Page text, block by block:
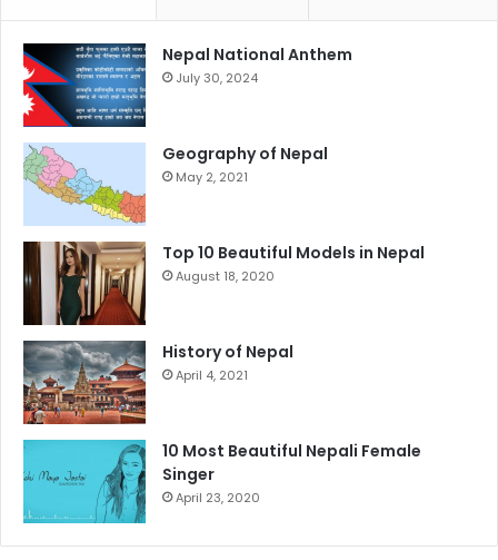
Nepal National Anthem
July 30, 2024
Geography of Nepal
May 2, 2021
Top 10 Beautiful Models in Nepal
August 18, 2020
History of Nepal
April 4, 2021
10 Most Beautiful Nepali Female
Singer
April 23, 2020